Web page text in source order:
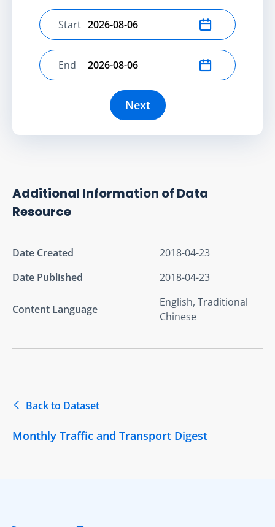
Select start date
Start
Select end date
End
Next
Additional Information of Data
Resource
Date Created
2018-04-23
Date Published
2018-04-23
Content Language
English, Traditional
Chinese
Back to Dataset
Monthly Traffic and Transport Digest